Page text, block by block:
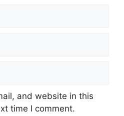
and website in this
time I comment.